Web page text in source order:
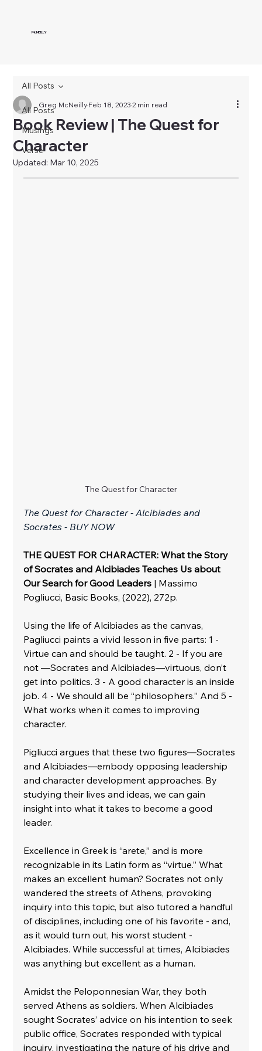
McNEILLY
All Posts
Musings
Verse
All Posts
Book Review | The Quest for
Character
Greg McNeillyFeb 18, 20232 min read
Updated: Mar 10, 2025
The Quest for Character
The Quest for Character - Alcibiades and
Socrates - BUY NOW
THE QUEST FOR CHARACTER: What the Story
of Socrates and Alcibiades Teaches Us about
Our Search for Good Leaders | Massimo
Pogliucci, Basic Books, (2022), 272p.
Using the life of Alcibiades as the canvas,
Pagliucci paints a vivid lesson in five parts: 1 -
Virtue can and should be taught. 2 - If you are
not —Socrates and Alcibiades—virtuous, don’t
get into politics. 3 - A good character is an inside
job. 4 - We should all be “philosophers.” And 5 -
What works when it comes to improving
character.
Pigliucci argues that these two figures—Socrates
and Alcibiades—embody opposing leadership
and character development approaches. By
studying their lives and ideas, we can gain
insight into what it takes to become a good
leader.
Excellence in Greek is “arete,” and is more
recognizable in its Latin form as “virtue.” What
makes an excellent human? Socrates not only
wandered the streets of Athens, provoking
inquiry into this topic, but also tutored a handful
of disciplines, including one of his favorite - and,
as it would turn out, his worst student -
Alcibiades. While successful at times, Alcibiades
was anything but excellent as a human.
Amidst the Peloponnesian War, they both
served Athens as soldiers. When Alcibiades
sought Socrates’ advice on his intention to seek
public office, Socrates responded with typical
inquiry, investigating the nature of his drive and